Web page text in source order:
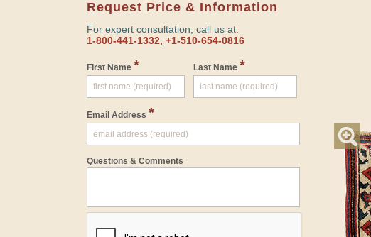
Request Price & Information
For expert consultation, call us at:
1-800-441-1332, +1-510-654-0816
First Name * Last Name *
Email Address *
Questions & Comments